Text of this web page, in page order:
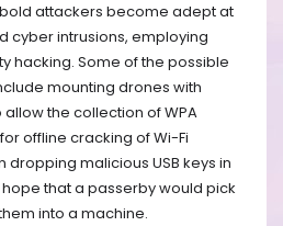
attackers become adept at
cyber intrusions, employing
hacking. Some of the possible
mounting drones with
the collection of WPA
offline cracking of Wi-Fi
malicious USB keys in
that a passerby would pick
into a machine.